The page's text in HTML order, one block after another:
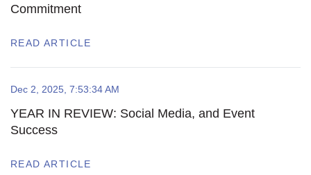
Commitment
READ ARTICLE
Dec 2, 2025, 7:53:34 AM
YEAR IN REVIEW: Social Media, and Event
Success
READ ARTICLE